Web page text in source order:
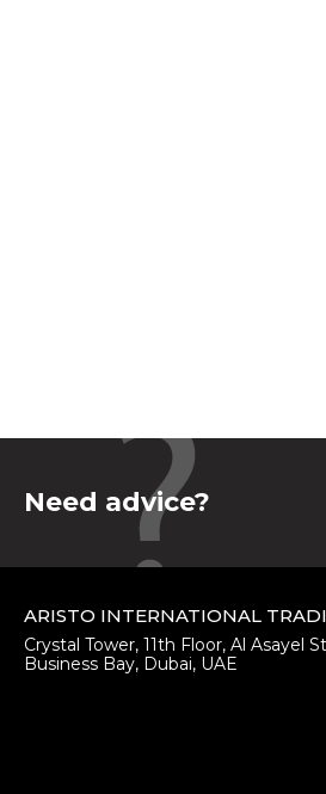
Need advice?
ARISTO INTERNATIONAL
Crystal Tower, 11th Floor, Al Asayel
Business Bay, Dubai, UAE